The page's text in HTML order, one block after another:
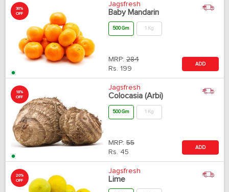
30%
OFF
Jagsfresh
Baby Mandarin
500 Gm 1 Kg
MRP: 284
Rs. 199
ADD
18%
OFF
Jagsfresh
Colocasia (Arbi)
500 Gm 1 Kg
MRP: 55
Rs. 45
ADD
20%
OFF
Jagsfresh
Lime